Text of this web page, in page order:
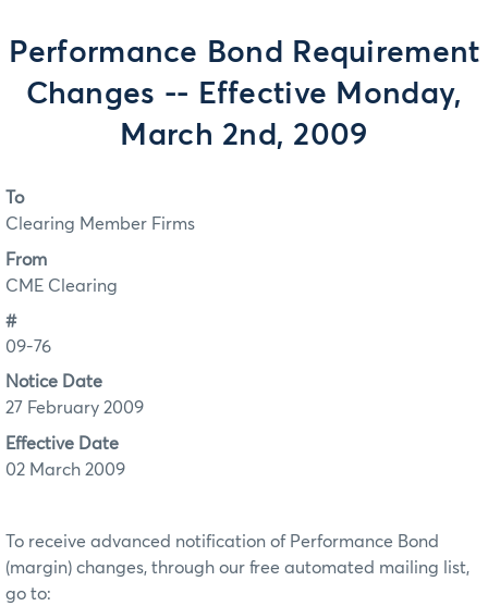
Performance Bond Requirement
Changes -- Effective Monday,
March 2nd, 2009
To
Clearing Member Firms
From
CME Clearing
#
09-76
Notice Date
27 February 2009
Effective Date
02 March 2009
To receive advanced notification of Performance Bond
(margin) changes, through our free automated mailing list,
go to: